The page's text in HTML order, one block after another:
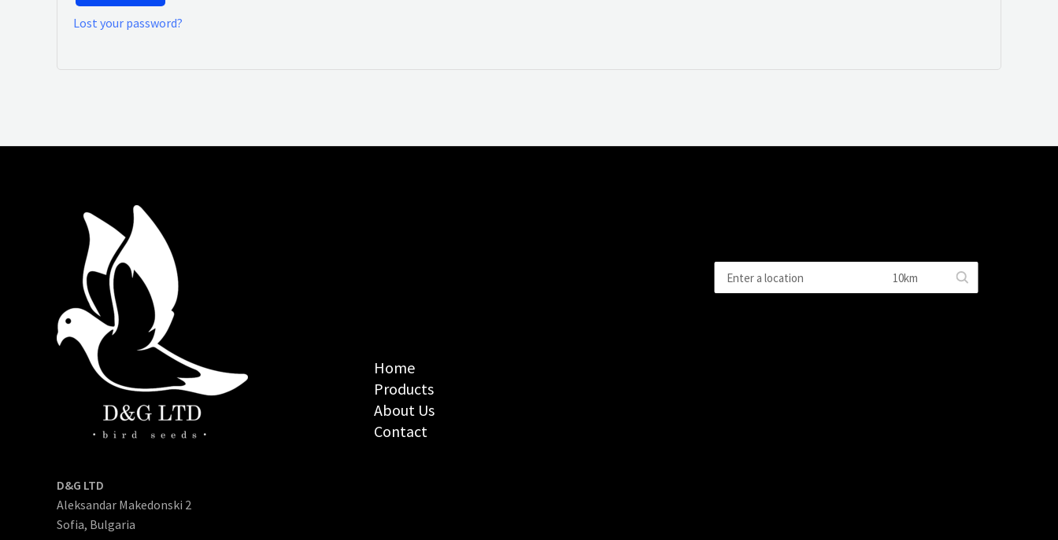
Lost your password?
D&G LTD
Aleksandar Makedonski 2
Sofia, Bulgaria
Home
Products
About Us
Contact